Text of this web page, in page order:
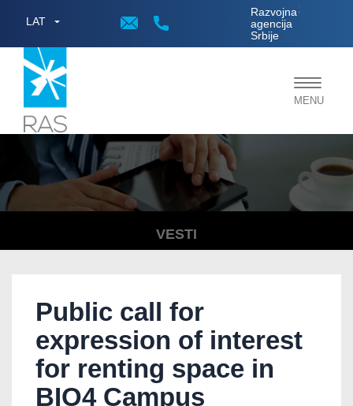
LAT
Razvojna
agencija
Srbije
;
Toggle
MENU
VESTI
Public call for
expression of interest
for renting space in
BIO4 Campus